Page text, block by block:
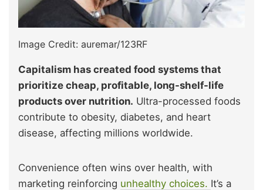
Image Credit: auremar/123RF
Capitalism has created food systems that
prioritize cheap, profitable, long-shelf-life
products over nutrition. Ultra-processed foods
contribute to obesity, diabetes, and heart
disease, affecting millions worldwide.
Convenience often wins over health, with
marketing reinforcing unhealthy choices. It’s a